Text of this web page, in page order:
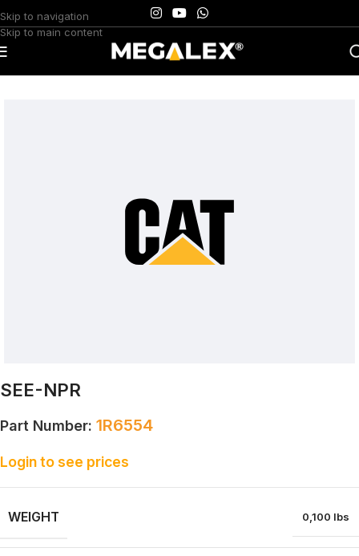
Skip to navigation
Skip to main content
SEE-NPR
Part Number: 1R6554
Login to see prices
WEIGHT 0,100 lbs